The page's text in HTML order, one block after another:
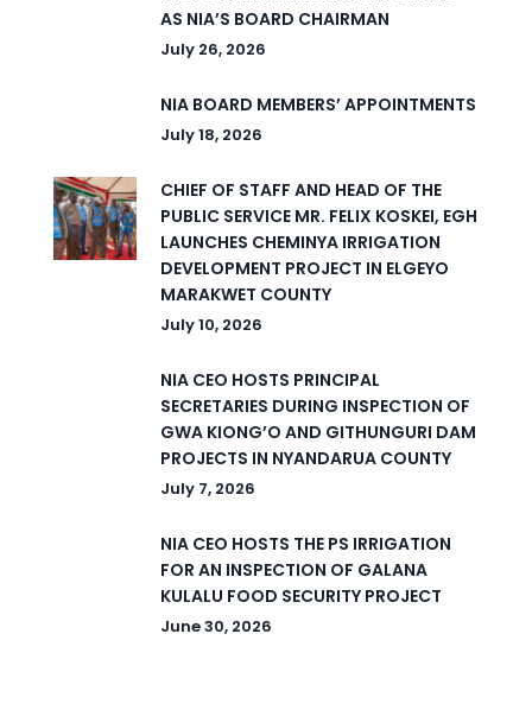
AS NIA’S BOARD CHAIRMAN
July 26, 2026
NIA BOARD MEMBERS’ APPOINTMENTS
July 18, 2026
CHIEF OF STAFF AND HEAD OF THE
PUBLIC SERVICE MR. FELIX KOSKEI, EGH
LAUNCHES CHEMINYA IRRIGATION
DEVELOPMENT PROJECT IN ELGEYO
MARAKWET COUNTY
July 10, 2026
NIA CEO HOSTS PRINCIPAL
SECRETARIES DURING INSPECTION OF
GWA KIONG’O AND GITHUNGURI DAM
PROJECTS IN NYANDARUA COUNTY
July 7, 2026
NIA CEO HOSTS THE PS IRRIGATION
FOR AN INSPECTION OF GALANA
KULALU FOOD SECURITY PROJECT
June 30, 2026